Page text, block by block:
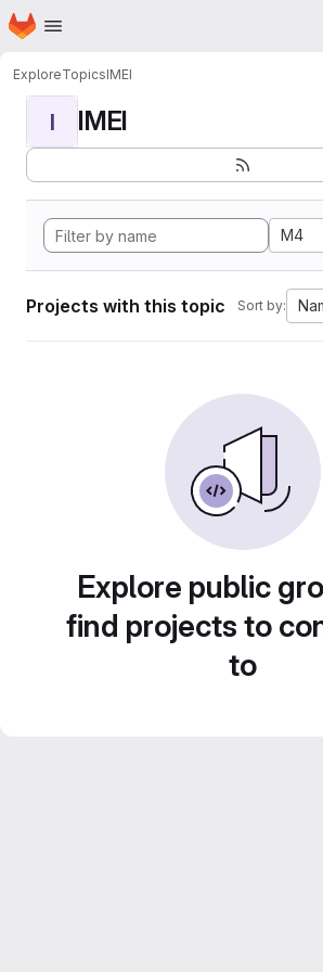
Skip to main content
Homepage
ExploreTopicsIMEI
I IMEI
M4
Projects with this topic Sort by:
Explore public
find projects to
to